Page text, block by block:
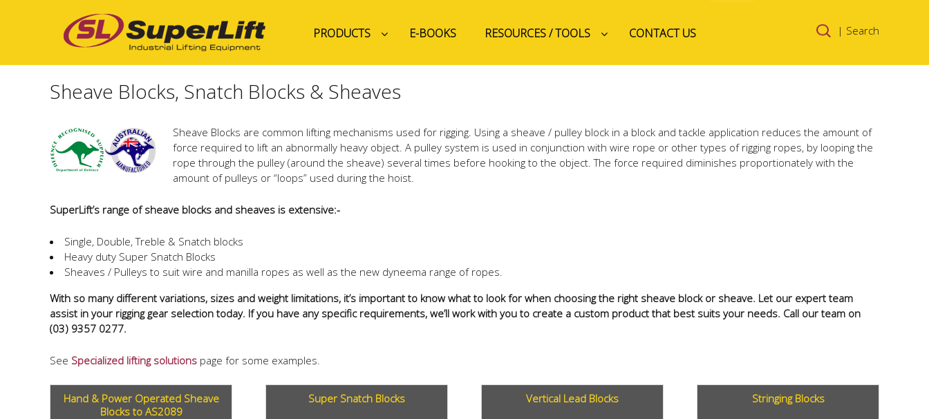
| Search
PRODUCTS E-BOOKS RESOURCES / TOOLS CONTACT US
Sheave Blocks, Snatch Blocks & Sheaves
Sheave Blocks are common lifting mechanisms used for rigging. Using a sheave / pulley block in a block and tackle application reduces the amount of
force required to lift an abnormally heavy object. A pulley system is used in conjunction with wire rope or other types of rigging ropes, by looping the
rope through the pulley (around the sheave) several times before hooking to the object. The force required diminishes proportionately with the
amount of pulleys or “loops” used during the hoist.
SuperLift’s range of sheave blocks and sheaves is extensive:-
Single, Double, Treble & Snatch blocks
Heavy duty Super Snatch Blocks
Sheaves / Pulleys to suit wire and manilla ropes as well as the new dyneema range of ropes.
With so many different variations, sizes and weight limitations, it’s important to know what to look for when choosing the right sheave block or sheave. Let our expert team
assist in your rigging gear selection today. If you have any specific requirements, we’ll work with you to create a custom product that best suits your needs. Call our team on
(03) 9357 0277.
See Specialized lifting solutions page for some examples.
Hand & Power Operated Sheave
Blocks to AS2089
Super Snatch Blocks Vertical Lead Blocks Stringing Blocks